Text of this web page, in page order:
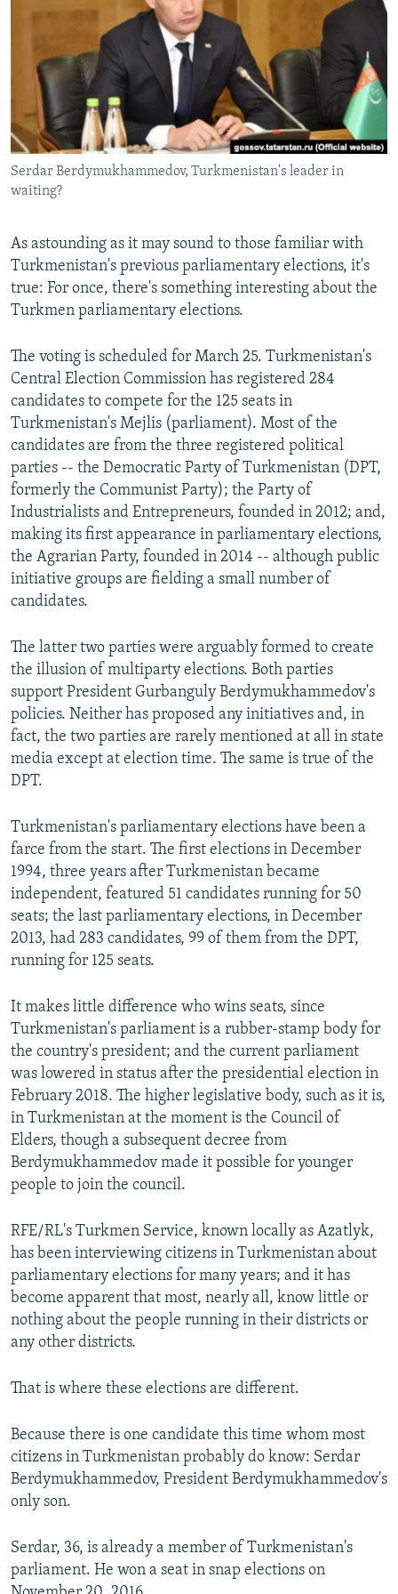
RFE/RL INVESTIGATES
SYSTEMA
NEWSLETTERS
WIDER EUROPE BY RIKARD JOZWIAK
THE RUNDOWN
PODCASTS
MAJLIS
SHARE TIPS SECURELY
BYPASS BLOCKING
ABOUT RFE/RL
CONTACT US
FOLLOW US
All RFE/RL sites
Serdar Berdymukhammedov, Turkmenistan's leader in
waiting?
As astounding as it may sound to those familiar with
Turkmenistan's previous parliamentary elections, it's
true: For once, there's something interesting about the
Turkmen parliamentary elections.
The voting is scheduled for March 25. Turkmenistan's
Central Election Commission has registered 284
candidates to compete for the 125 seats in
Turkmenistan's Mejlis (parliament). Most of the
candidates are from the three registered political
parties -- the Democratic Party of Turkmenistan (DPT,
formerly the Communist Party); the Party of
Industrialists and Entrepreneurs, founded in 2012; and,
making its first appearance in parliamentary elections,
the Agrarian Party, founded in 2014 -- although public
initiative groups are fielding a small number of
candidates.
The latter two parties were arguably formed to create
the illusion of multiparty elections. Both parties
support President Gurbanguly Berdymukhammedov's
policies. Neither has proposed any initiatives and, in
fact, the two parties are rarely mentioned at all in state
media except at election time. The same is true of the
DPT.
Turkmenistan's parliamentary elections have been a
farce from the start. The first elections in December
1994, three years after Turkmenistan became
independent, featured 51 candidates running for 50
seats; the last parliamentary elections, in December
2013, had 283 candidates, 99 of them from the DPT,
running for 125 seats.
It makes little difference who wins seats, since
Turkmenistan's parliament is a rubber-stamp body for
the country's president; and the current parliament
was lowered in status after the presidential election in
February 2018. The higher legislative body, such as it is,
in Turkmenistan at the moment is the Council of
Elders, though a subsequent decree from
Berdymukhammedov made it possible for younger
people to join the council.
RFE/RL's Turkmen Service, known locally as Azatlyk,
has been interviewing citizens in Turkmenistan about
parliamentary elections for many years; and it has
become apparent that most, nearly all, know little or
nothing about the people running in their districts or
any other districts.
That is where these elections are different.
Because there is one candidate this time whom most
citizens in Turkmenistan probably do know: Serdar
Berdymukhammedov, President Berdymukhammedov's
only son.
Serdar, 36, is already a member of Turkmenistan's
parliament. He won a seat in snap elections on